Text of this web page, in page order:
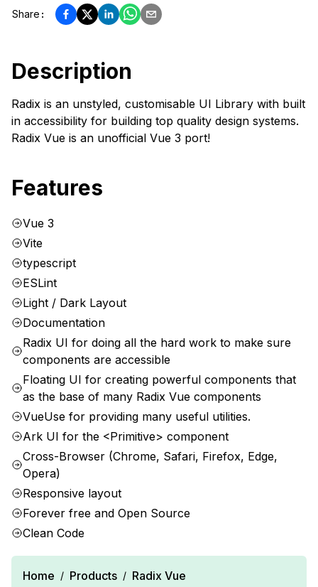
Share :
Description
Radix is an unstyled, customisable UI Library with built
in accessibility for building top quality design systems.
Radix Vue is an unofficial Vue 3 port!
Features
Vue 3
Vite
typescript
ESLint
Light / Dark Layout
Documentation
Radix UI for doing all the hard work to make sure
components are accessible
Floating UI for creating powerful components that
as the base of many Radix Vue components
VueUse for providing many useful utilities.
Ark UI for the <Primitive> component
Cross-Browser (Chrome, Safari, Firefox, Edge,
Opera)
Responsive layout
Forever free and Open Source
Clean Code
Home / Products / Radix Vue